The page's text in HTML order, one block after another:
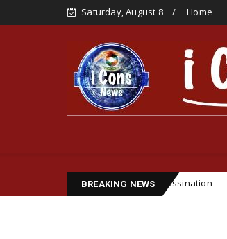
Saturday, August 8 Home
BREAKING NEWS
Williams Assassination Uncategorized